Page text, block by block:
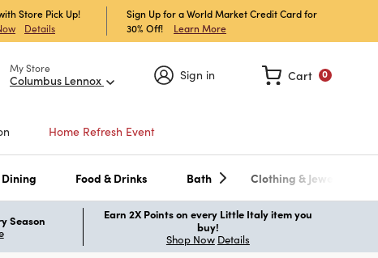
Store Pick Up!
Details
Sign Up for a World Market Credit Card for
30% Off!
Learn More
My Store
Columbus Lennox Sign in 0
Cart
Home Refresh Event
Dining Food & Drinks Bath Clothing & Jewelry
Season
Earn 2X Points on every Little Italy item you
buy!
Shop Now Details